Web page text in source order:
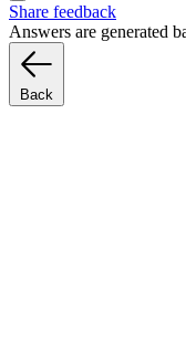
Share feedback
Answers are generated
Back